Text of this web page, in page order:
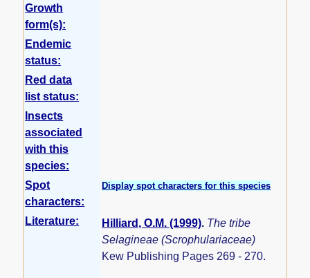
Growth
form(s):
Endemic
status:
Red data
list status:
Insects
associated
with this
species:
Spot
characters:
Display spot characters for this species
Literature: Hilliard, O.M. (1999). The tribe
Selagineae (Scrophulariaceae)
Kew Publishing Pages 269 - 270.